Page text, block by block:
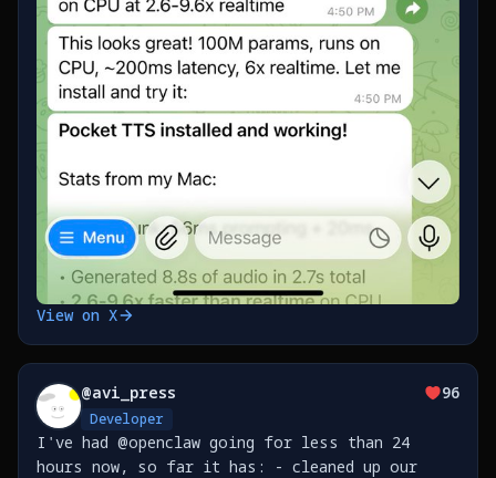
View on X
@avi_press
Developer
96
I've had @openclaw going for less than 24
hours now, so far it has: - cleaned up our